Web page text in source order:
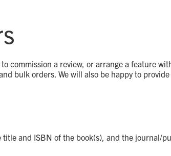
commission a review, or arrange a feature
bulk orders. We will also be happy to
title and ISBN of the book(s), and the journal/